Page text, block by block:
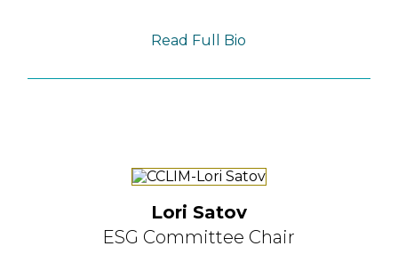
Read Full Bio
Lori Satov
ESG Committee Chair